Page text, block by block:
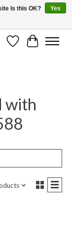
be shipped.
WishlistCart
with
Is this OK?
Yes